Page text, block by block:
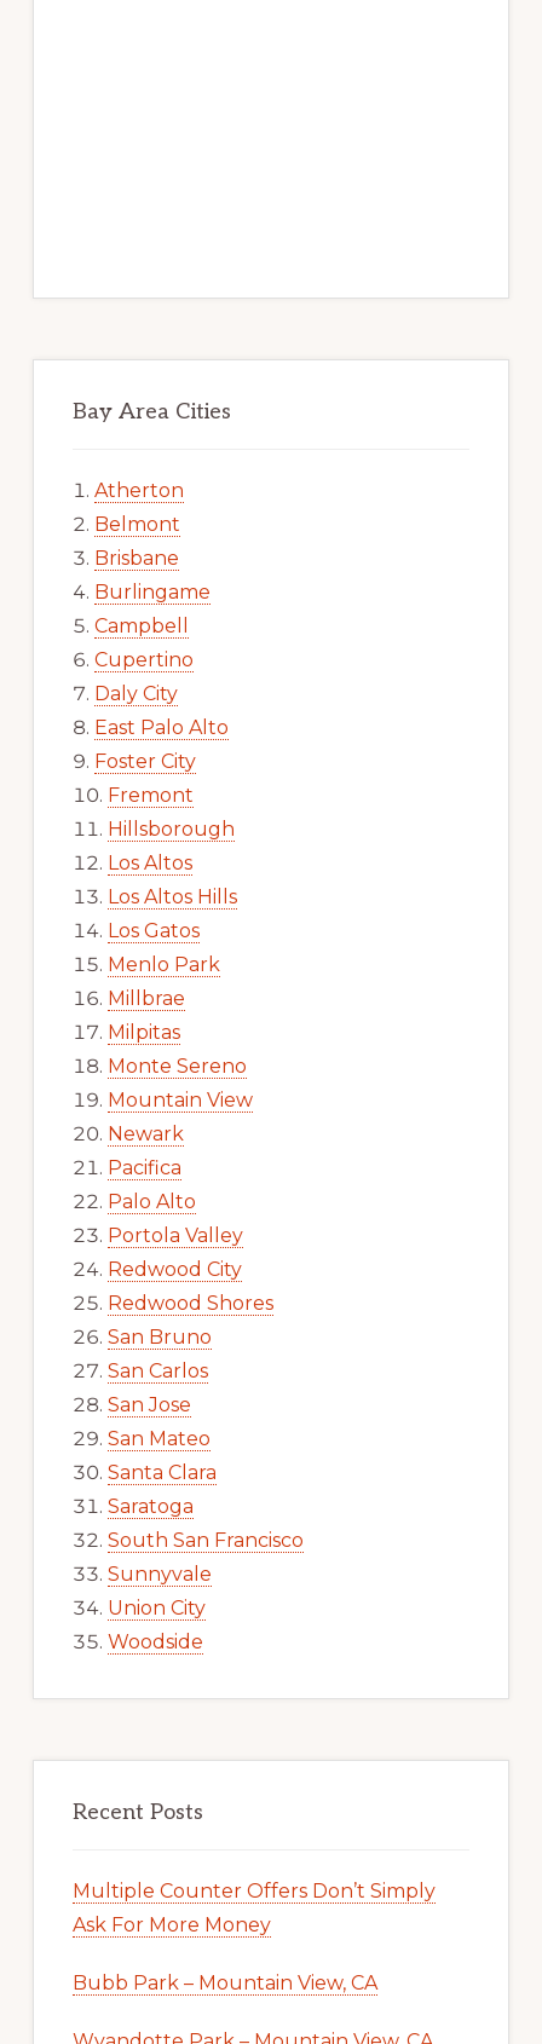
Bay Area Cities
Atherton
Belmont
Brisbane
Burlingame
Campbell
Cupertino
Daly City
East Palo Alto
Foster City
Fremont
Hillsborough
Los Altos
Los Altos Hills
Los Gatos
Menlo Park
Millbrae
Milpitas
Monte Sereno
Mountain View
Newark
Pacifica
Palo Alto
Portola Valley
Redwood City
Redwood Shores
San Bruno
San Carlos
San Jose
San Mateo
Santa Clara
Saratoga
South San Francisco
Sunnyvale
Union City
Woodside
Recent Posts
Multiple Counter Offers Don’t Simply
Ask For More Money
Bubb Park – Mountain View, CA